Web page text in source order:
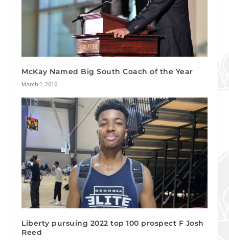
McKay Named Big South Coach of the Year
March 1, 2016
Liberty pursuing 2022 top 100 prospect F Josh
Reed